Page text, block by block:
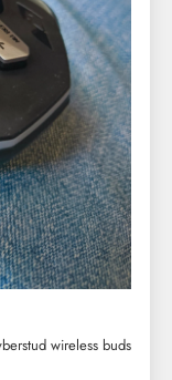
wireless buds